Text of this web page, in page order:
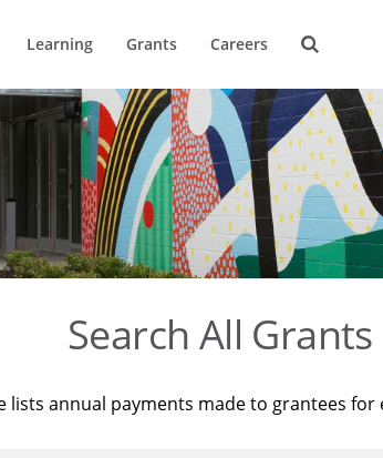
Learning Grants Careers
Search All Grants
lists annual payments made to grantees for